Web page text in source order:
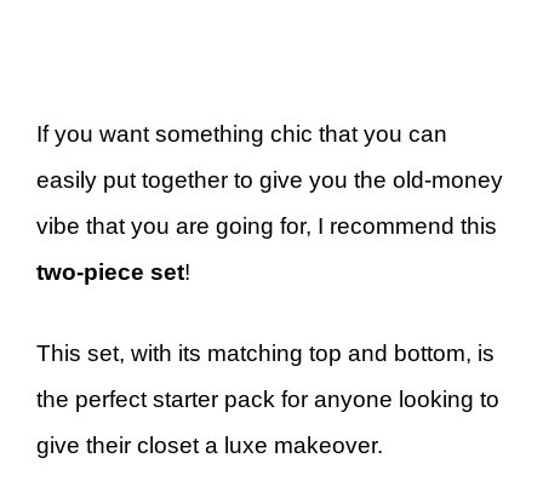
If you want something chic that you can
easily put together to give you the old-money
vibe that you are going for, I recommend this
two-piece set!
This set, with its matching top and bottom, is
the perfect starter pack for anyone looking to
give their closet a luxe makeover.